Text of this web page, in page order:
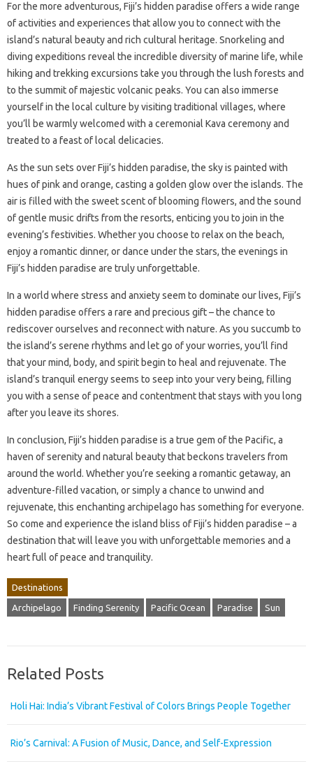
For the more adventurous, Fiji’s hidden paradise offers a wide range
of activities and experiences that allow you to connect with the
island’s natural beauty and rich cultural heritage. Snorkeling and
diving expeditions reveal the incredible diversity of marine life, while
hiking and trekking excursions take you through the lush forests and
to the summit of majestic volcanic peaks. You can also immerse
yourself in the local culture by visiting traditional villages, where
you’ll be warmly welcomed with a ceremonial Kava ceremony and
treated to a feast of local delicacies.
As the sun sets over Fiji’s hidden paradise, the sky is painted with
hues of pink and orange, casting a golden glow over the islands. The
air is filled with the sweet scent of blooming flowers, and the sound
of gentle music drifts from the resorts, enticing you to join in the
evening’s festivities. Whether you choose to relax on the beach,
enjoy a romantic dinner, or dance under the stars, the evenings in
Fiji’s hidden paradise are truly unforgettable.
In a world where stress and anxiety seem to dominate our lives, Fiji’s
hidden paradise offers a rare and precious gift – the chance to
rediscover ourselves and reconnect with nature. As you succumb to
the island’s serene rhythms and let go of your worries, you’ll find
that your mind, body, and spirit begin to heal and rejuvenate. The
island’s tranquil energy seems to seep into your very being, filling
you with a sense of peace and contentment that stays with you long
after you leave its shores.
In conclusion, Fiji’s hidden paradise is a true gem of the Pacific, a
haven of serenity and natural beauty that beckons travelers from
around the world. Whether you’re seeking a romantic getaway, an
adventure-filled vacation, or simply a chance to unwind and
rejuvenate, this enchanting archipelago has something for everyone.
So come and experience the island bliss of Fiji’s hidden paradise – a
destination that will leave you with unforgettable memories and a
heart full of peace and tranquility.
Destinations
Archipelago Finding Serenity Pacific Ocean Paradise Sun
Related Posts
Holi Hai: India’s Vibrant Festival of Colors Brings People Together
Rio’s Carnival: A Fusion of Music, Dance, and Self-Expression